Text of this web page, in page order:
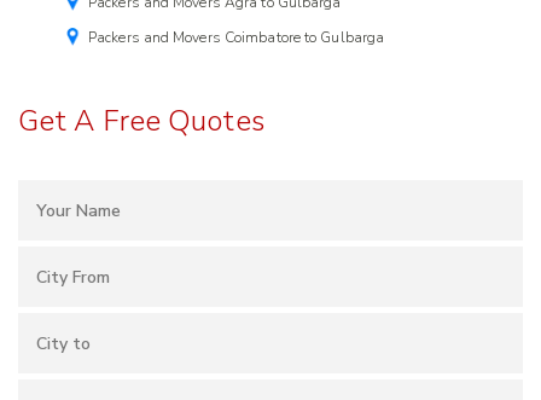
Packers and Movers Coimbatore to Gulbarga
Get A Free Quotes